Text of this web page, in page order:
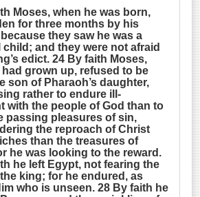
Moses, when he was born,
for three months by his
they saw he was a
child; and they were not afraid
edict. 24 By faith Moses,
grown up, refused to be
son of Pharaoh’s daughter,
rather to endure ill-
with the people of God than to
passing pleasures of sin,
the reproach of Christ
than the treasures of
he was looking to the reward.
he left Egypt, not fearing the
king; for he endured, as
who is unseen. 28 By faith he